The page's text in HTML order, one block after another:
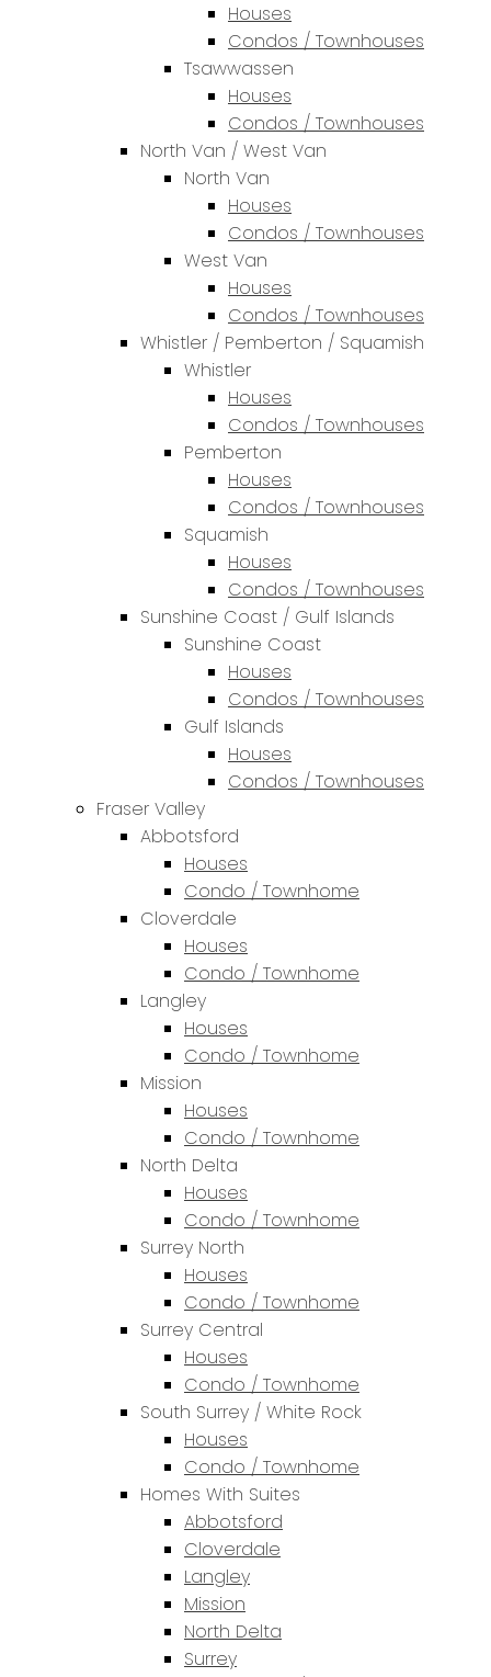
Houses
Condos / Townhouses
Tsawwassen
Houses
Condos / Townhouses
North Van / West Van
North Van
Houses
Condos / Townhouses
West Van
Houses
Condos / Townhouses
Whistler / Pemberton / Squamish
Whistler
Houses
Condos / Townhouses
Pemberton
Houses
Condos / Townhouses
Squamish
Houses
Condos / Townhouses
Sunshine Coast / Gulf Islands
Sunshine Coast
Houses
Condos / Townhouses
Gulf Islands
Houses
Condos / Townhouses
Fraser Valley
Abbotsford
Houses
Condo / Townhome
Cloverdale
Houses
Condo / Townhome
Langley
Houses
Condo / Townhome
Mission
Houses
Condo / Townhome
North Delta
Houses
Condo / Townhome
Surrey North
Houses
Condo / Townhome
Surrey Central
Houses
Condo / Townhome
South Surrey / White Rock
Houses
Condo / Townhome
Homes With Suites
Abbotsford
Cloverdale
Langley
Mission
North Delta
Surrey